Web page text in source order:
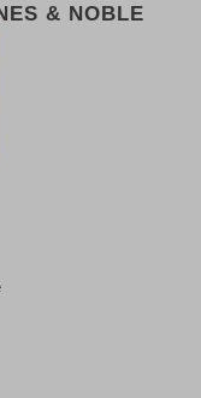
& NOBLE